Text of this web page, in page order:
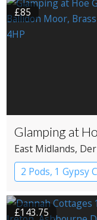
£85
Glamping at
East Midlands,
2 Pods, 1 Gypsy
Pods
£143.75